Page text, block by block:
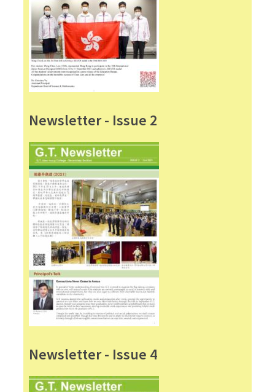
Newsletter - Issue 2
Newsletter - Issue 4